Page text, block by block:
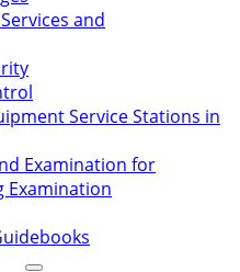
and
Service Stations in
Examination for
Examination